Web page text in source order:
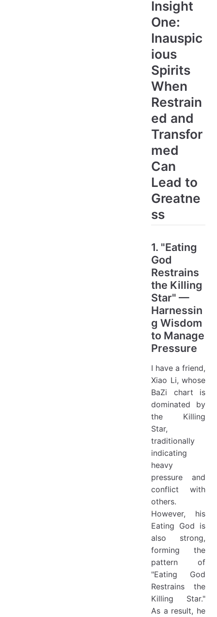
Insight
One:
Inauspic
ious
Spirits
When
Restrain
ed and
Transfor
med
Can
Lead to
Greatne
ss
1. "Eating
God
Restrains
the Killing
Star" —
Harnessin
g Wisdom
to Manage
Pressure
I have a friend,
Xiao Li, whose
BaZi chart is
dominated by
the Killing
Star,
traditionally
indicating
heavy
pressure and
conflict with
others.
However, his
Eating God is
also strong,
forming the
pattern of
"Eating God
Restrains the
Killing Star."
As a result, he